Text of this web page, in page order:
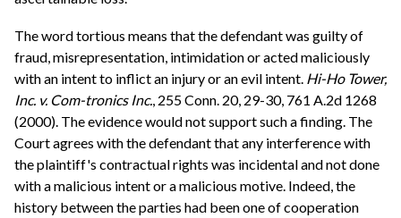
The word tortious means that the defendant was guilty of
fraud, misrepresentation, intimidation or acted maliciously
with an intent to inflict an injury or an evil intent. Hi-Ho Tower,
Inc. v. Com-tronics Inc. , 255 Conn. 20, 29-30, 761 A.2d 1268
(2000). The evidence would not support such a finding. The
Court agrees with the defendant that any interference with
the plaintiff's contractual rights was incidental and not done
with a malicious intent or a malicious motive. Indeed, the
history between the parties had been one of cooperation